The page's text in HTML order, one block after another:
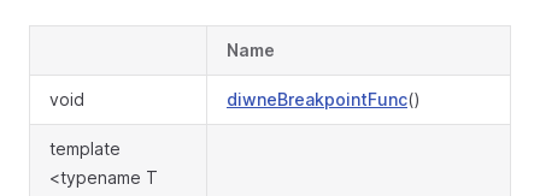
Name
void diwneBreakpointFunc()
template
<typename T